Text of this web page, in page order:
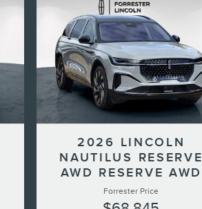
2026 LINCOLN
NAUTILUS RESERVE
AWD RESERVE AWD
Forrester Price